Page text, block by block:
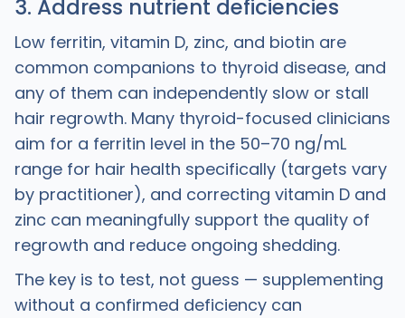
3. Address nutrient deficiencies
Low ferritin, vitamin D, zinc, and biotin are
common companions to thyroid disease, and
any of them can independently slow or stall
hair regrowth. Many thyroid-focused clinicians
aim for a ferritin level in the 50–70 ng/mL
range for hair health specifically (targets vary
by practitioner), and correcting vitamin D and
zinc can meaningfully support the quality of
regrowth and reduce ongoing shedding.
The key is to test, not guess — supplementing
without a confirmed deficiency can